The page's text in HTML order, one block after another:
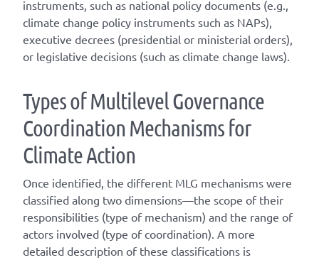
instruments, such as national policy documents (e.g.,
climate change policy instruments such as NAPs),
executive decrees (presidential or ministerial orders),
or legislative decisions (such as climate change laws).
TypesofMultilevelGovernance
Coordination Mechanisms for
ClimateAction
Once identified, the different MLG mechanisms were
classified along two dimensions—the scope of their
responsibilities (type of mechanism) and the range of
actors involved (type of coordination). A more
detailed description of these classifications is